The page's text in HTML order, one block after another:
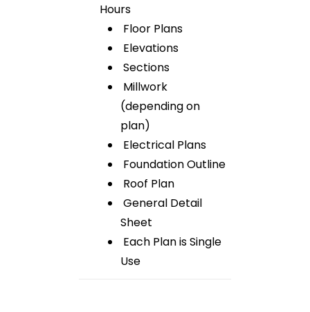
Hours
Floor Plans
Elevations
Sections
Millwork
(depending on
plan)
Electrical Plans
Foundation Outline
Roof Plan
General Detail
Sheet
Each Plan is Single
Use